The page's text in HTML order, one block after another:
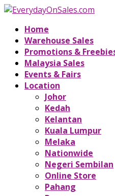
Home
Warehouse Sales
Promotions &
Malaysia Sales
Events & Fairs
Location
Johor
Kedah
Kelantan
Kuala Lumpur
Melaka
Nationwide
Negeri Sembilan
Online Store
Pahang